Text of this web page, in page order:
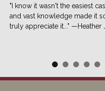
"I know it wasn't the easiest
and vast knowledge made it
truly appreciate it..." —Heather